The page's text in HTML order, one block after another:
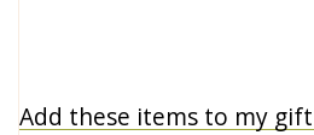
Add these items to my